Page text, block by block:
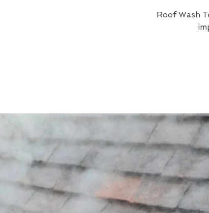
Roof Wash